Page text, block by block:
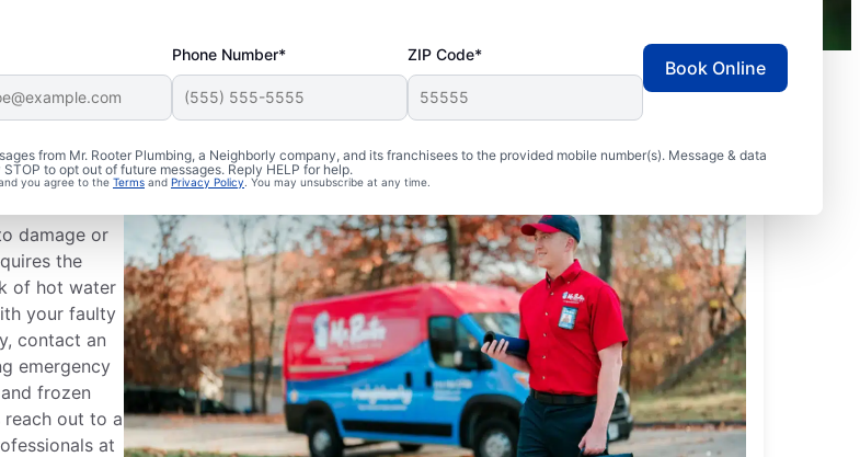
Phone Number* ZIP Code*
from Mr. Rooter Plumbing, a Neighborly company, and its franchisees to the provided mobile number(s). Message & data
STOP to opt out of future messages. Reply HELP for help.
you agree to the Terms and Privacy Policy. You may unsubscribe at any time.
Book Online
damage or
the
of hot water
your faulty
contact an
emergency
frozen
reach out to a
at